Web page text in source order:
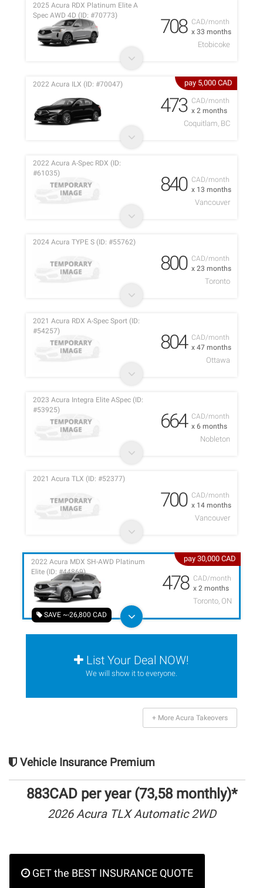
CAD/month
x 33 months
2025 Acura RDX Platinum Elite A
Spec AWD 4D (ID: #70773)
708
Etobicoke
pay 5,000 CAD
CAD/month
x 2 months
2022 Acura ILX (ID: #70047)
473
Coquitlam, BC
CAD/month
x 13 months
2022 Acura A-Spec RDX (ID:
#61035)
840
Vancouver
CAD/month
x 23 months
2024 Acura TYPE S (ID: #55762)
800
Toronto
CAD/month
x 47 months
2021 Acura RDX A-Spec Sport (ID:
#54257)
804
Ottawa
CAD/month
x 6 months
2023 Acura Integra Elite ASpec (ID:
#53925)
664
Nobleton
CAD/month
x 14 months
2021 Acura TLX (ID: #52377)
700
Vancouver
pay 30,000 CAD
SAVE ~-26,800 CAD
CAD/month
x 2 months
2022 Acura MDX SH-AWD Platinum
Elite (ID: #44869)
478
Toronto, ON
List Your Deal NOW!
We will show it to everyone.
+ More Acura Takeovers
Vehicle Insurance Premium
883CAD per year (73,58 monthly)*
2026 Acura TLX Automatic 2WD
GET the BEST INSURANCE QUOTE